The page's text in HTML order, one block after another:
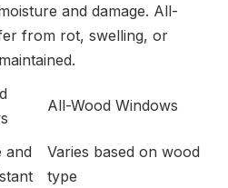
and damage. All-
from rot, swelling, or
All-Wood Windows
and
Varies based on wood
type